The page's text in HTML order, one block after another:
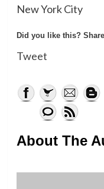
New York City
Did you like this?
Tweet
About The